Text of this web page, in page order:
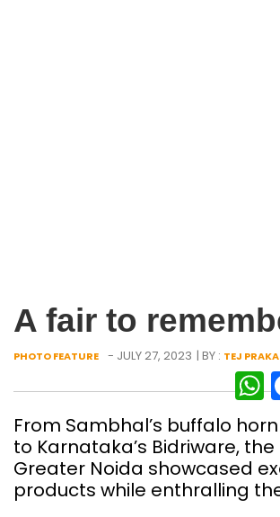
A fair to
PHOTO FEATURE - JULY 27, 2023 | BY : TEJ
From Sambhal’s buffalo
to Karnataka’s Bidriware, the
Greater Noida showcased
products while enthralling